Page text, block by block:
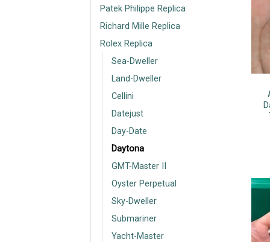
Patek Philippe Replica
Richard Mille Replica
Rolex Replica
Sea-Dweller
Land-Dweller
Cellini
Datejust
Day-Date
Daytona
GMT-Master II
Oyster Perpetual
Sky-Dweller
Submariner
Yacht-Master